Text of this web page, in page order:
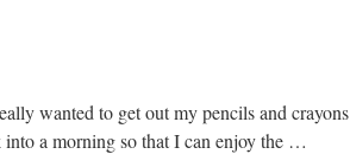
wanted to get out my pencils and crayons
into a morning so that I can enjoy the …